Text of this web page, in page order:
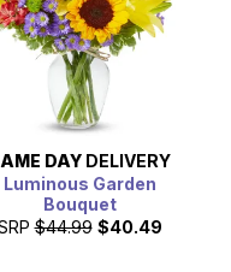
DAY DELIVERY
Luminous Garden
Bouquet
$44.99 $40.49